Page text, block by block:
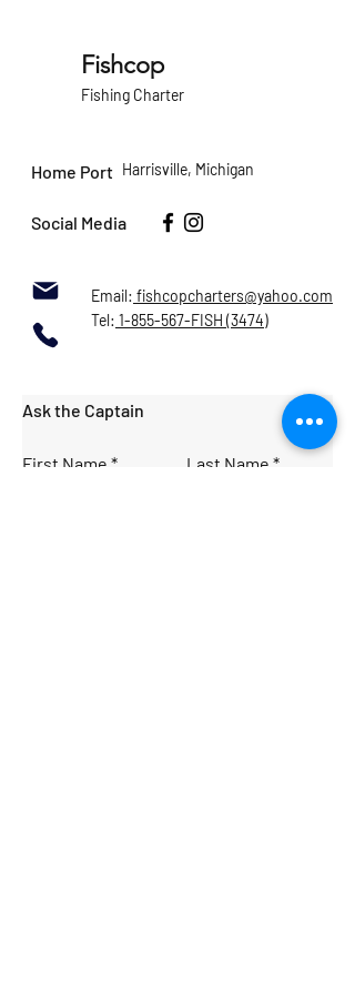
Fishcop
Fishing Charter
Home Port Harrisville, Michigan
Social Media
Email: fishcopcharters@yahoo.com
Tel: 1-855-567-FISH (3474)
Ask the Captain
First Name Last Name